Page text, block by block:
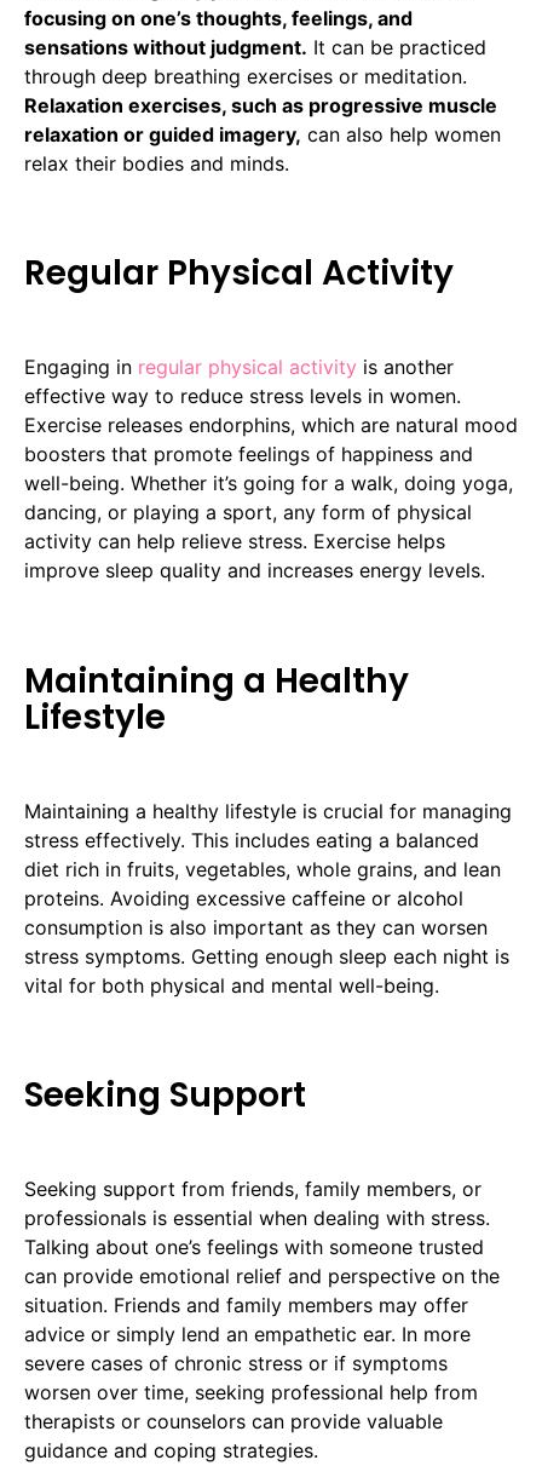
focusing on one’s thoughts, feelings, and
sensations without judgment. It can be practiced
through deep breathing exercises or meditation.
Relaxation exercises, such as progressive muscle
relaxation or guided imagery, can also help women
relax their bodies and minds.
Regular Physical Activity
Engaging in regular physical activity is another
effective way to reduce stress levels in women.
Exercise releases endorphins, which are natural mood
boosters that promote feelings of happiness and
well-being. Whether it’s going for a walk, doing yoga,
dancing, or playing a sport, any form of physical
activity can help relieve stress. Exercise helps
improve sleep quality and increases energy levels.
Maintaining a Healthy
Lifestyle
Maintaining a healthy lifestyle is crucial for managing
stress effectively. This includes eating a balanced
diet rich in fruits, vegetables, whole grains, and lean
proteins. Avoiding excessive caffeine or alcohol
consumption is also important as they can worsen
stress symptoms. Getting enough sleep each night is
vital for both physical and mental well-being.
Seeking Support
Seeking support from friends, family members, or
professionals is essential when dealing with stress.
Talking about one’s feelings with someone trusted
can provide emotional relief and perspective on the
situation. Friends and family members may offer
advice or simply lend an empathetic ear. In more
severe cases of chronic stress or if symptoms
worsen over time, seeking professional help from
therapists or counselors can provide valuable
guidance and coping strategies.